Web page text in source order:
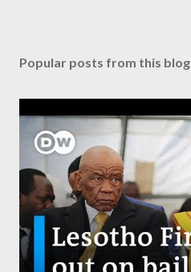
Popular posts from this blog